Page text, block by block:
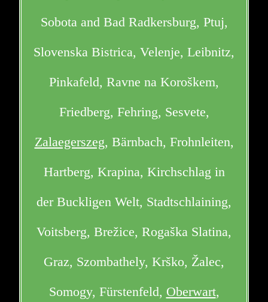
Sobota and Bad Radkersburg, Ptuj,
Slovenska Bistrica, Velenje, Leibnitz,
Pinkafeld, Ravne na Koroškem,
Friedberg, Fehring, Sesvete,
Zalaegerszeg, Bärnbach, Frohnleiten,
Hartberg, Krapina, Kirchschlag in
der Buckligen Welt, Stadtschlaining,
Voitsberg, Brežice, Rogaška Slatina,
Graz, Szombathely, Krško, Žalec,
Somogy, Fürstenfeld, Oberwart,